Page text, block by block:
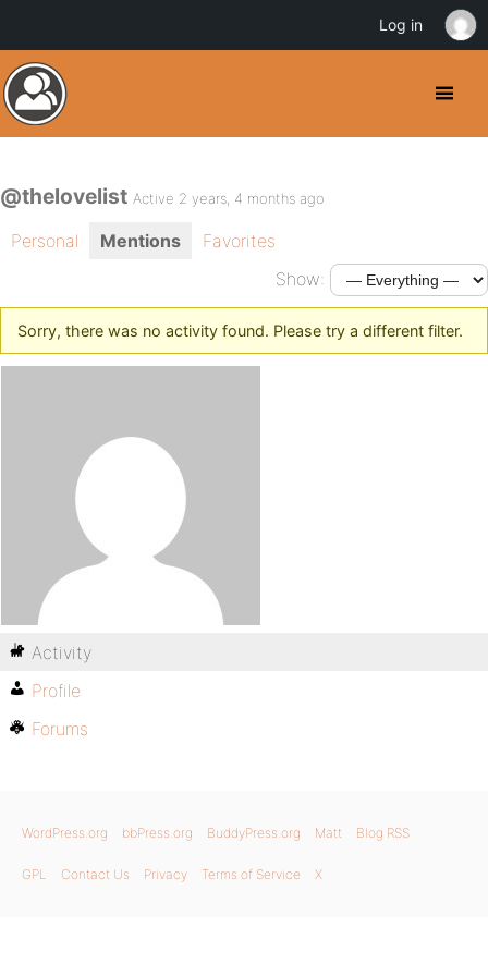
@thelovelist Active 2 years, 4 months ago
Personal Mentions
Favorites
Show:
Sorry, there was no activity found. Please try a different filter.
Activity
Profile
Forums
WordPress.org bbPress.org BuddyPress.org Matt Blog RSS
GPL Contact Us Privacy Terms of Service X
Log in